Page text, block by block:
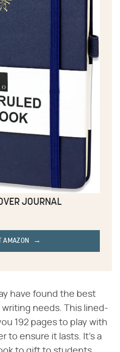
JOURNAL
AMAZON
have found the best
needs. This lined-
192 pages to play with
to ensure it lasts. It's a